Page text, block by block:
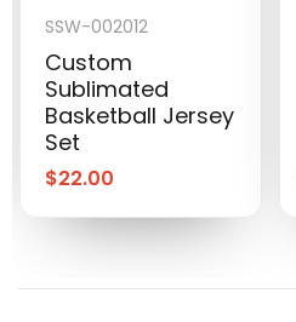
SSW-002012
Custom
Sublimated
Basketball Jersey
Set
$22.00